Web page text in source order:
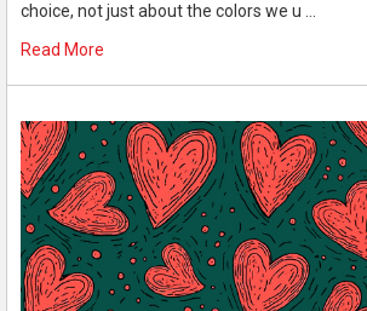
choice, not just about the colors we u …
Read More